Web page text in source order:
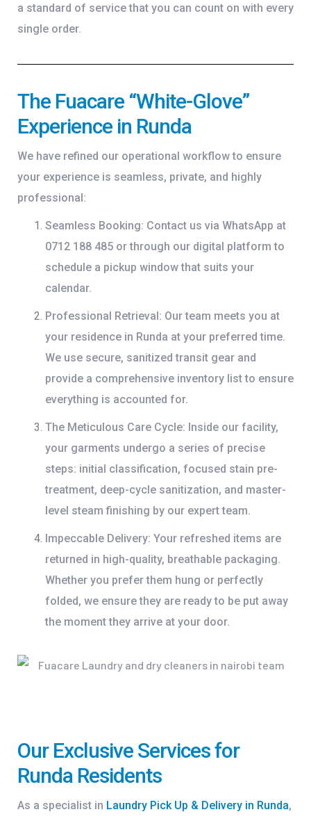
a standard of service that you can count on with every
single order.
The Fuacare “White-Glove”
Experience in Runda
We have refined our operational workflow to ensure
your experience is seamless, private, and highly
professional:
Seamless Booking: Contact us via WhatsApp at
0712 188 485 or through our digital platform to
schedule a pickup window that suits your
calendar.
Professional Retrieval: Our team meets you at
your residence in Runda at your preferred time.
We use secure, sanitized transit gear and
provide a comprehensive inventory list to ensure
everything is accounted for.
The Meticulous Care Cycle: Inside our facility,
your garments undergo a series of precise
steps: initial classification, focused stain pre-
treatment, deep-cycle sanitization, and master-
level steam finishing by our expert team.
Impeccable Delivery: Your refreshed items are
returned in high-quality, breathable packaging.
Whether you prefer them hung or perfectly
folded, we ensure they are ready to be put away
the moment they arrive at your door.
Our Exclusive Services for
Runda Residents
As a specialist in Laundry Pick Up & Delivery in Runda,